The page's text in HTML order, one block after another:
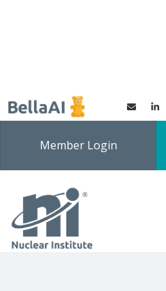
Member Login
Universities'
Technology